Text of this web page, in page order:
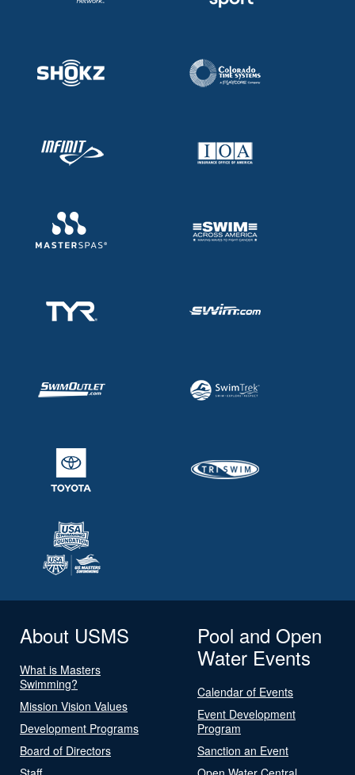
About USMS
What is Masters
Swimming?
Mission Vision Values
Development Programs
Board of Directors
Pool and Open
Water Events
Calendar of Events
Event Development
Program
Sanction an Event